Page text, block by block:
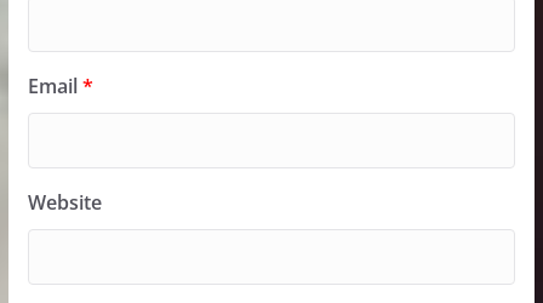
Email*
Website